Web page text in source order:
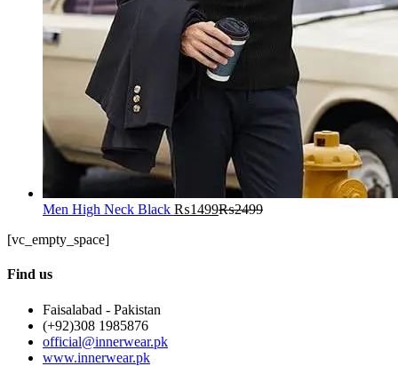
Men High Neck Black ₨1499₨2499
[vc_empty_space]
Find us
Faisalabad - Pakistan
(+92)308 1985876
official@innerwear.pk
www.innerwear.pk